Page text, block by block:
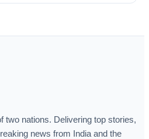
two nations. Delivering top stories,
news from India and the